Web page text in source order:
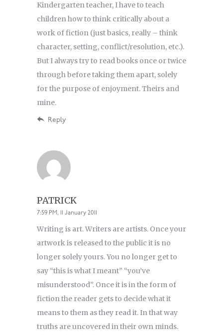
Kindergarten teacher, I have to teach
children how to think critically about a
work of fiction (just basics, really – think
character, setting, conflict/resolution, etc.).
But I always try to read books once or twice
through before taking them apart, solely
for the purpose of enjoyment. Theirs and
mine.
Reply
PATRICK
7:59 PM, 11 January 2011
Writing is art. Writers are artists. Once your
artwork is released to the public it is no
longer solely yours. You no longer get to
say “this is what I meant” “you’ve
misunderstood”. Once it is in the form of
fiction the reader gets to decide what it
means to them as they read it. In that way
truths are uncovered in their own minds.